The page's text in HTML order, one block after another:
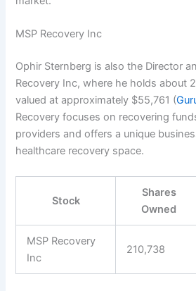
MSP Recovery Inc
Ophir Sternberg is also the Director
Recovery Inc, where he holds about
valued at approximately $55,761 (
Recovery focuses on recovering
providers and offers a unique
healthcare recovery space.
Stock
Shares
Owned
MSP Recovery
Inc
210,738